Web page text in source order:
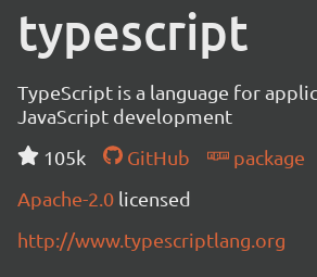
typescript
TypeScript is a language for
JavaScript development
105k
GitHub
package
Apache-2.0 licensed
http://www.typescriptlang.org